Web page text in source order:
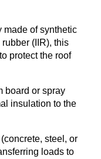
made of synthetic
(IIR), this
protect the roof
board or spray
insulation to the
steel, or
loads to